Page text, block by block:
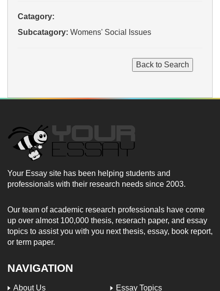
Catagory:
Subcatagory: Womens' Social Issues
Your Essay site has been helping students and
professionals with their research needs since 2003.
Our team of academic research professionals have come
up over almost 100,000 thesis, reserach paper, and essay
topics to assist you with you next thesis, essay, book report,
or term paper.
NAVIGATION
About Us Essay Topics